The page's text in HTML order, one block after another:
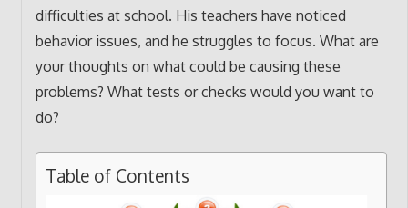
difficulties at school. His teachers have noticed
behavior issues, and he struggles to focus. What are
your thoughts on what could be causing these
problems? What tests or checks would you want to
do?
Table of Contents